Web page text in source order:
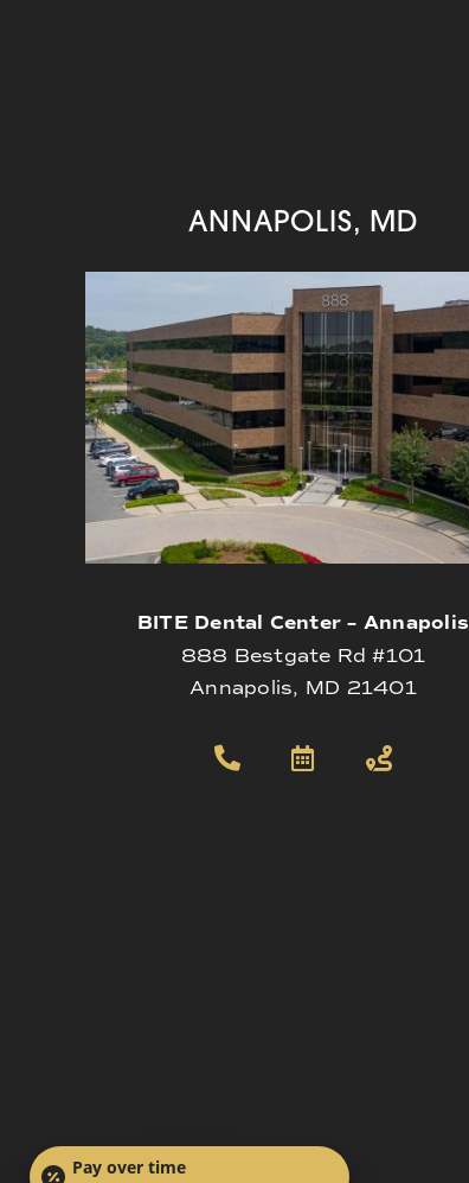
ANNAPOLIS, MD
BITE Dental Center – Annapolis
888 Bestgate Rd #101
Annapolis, MD 21401
Pay over time